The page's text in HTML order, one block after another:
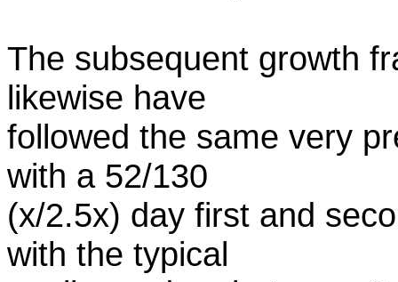
The subsequent growth
likewise have
followed the same very
with a 52/130
(x/2.5x) day first and
with the typical